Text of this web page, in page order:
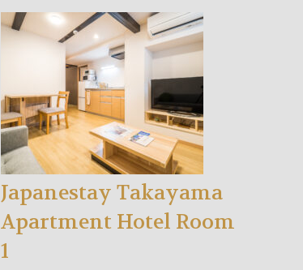
Japanestay Takayama
Apartment Hotel Room
1